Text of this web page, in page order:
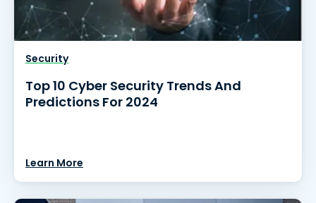
Security
Top 10 Cyber Security Trends And
Predictions For 2024
Learn More